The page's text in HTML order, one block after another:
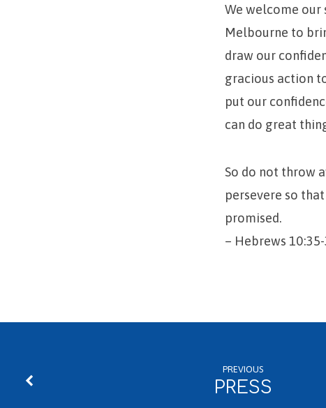
We welcome our
Melbourne to
draw our
gracious action
put our
can do great
So do not throw
persevere so
promised.
– Hebrews
PREVIOUS
PRESS